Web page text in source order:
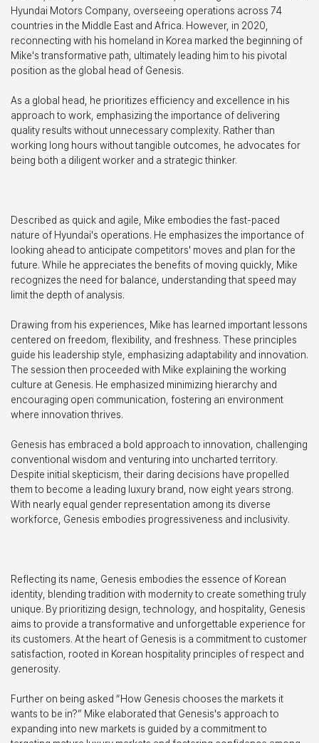
Hyundai Motors Company, overseeing operations across 74
countries in the Middle East and Africa. However, in 2020,
reconnecting with his homeland in Korea marked the beginning of
Mike's transformative path, ultimately leading him to his pivotal
position as the global head of Genesis.
As a global head, he prioritizes efficiency and excellence in his
approach to work, emphasizing the importance of delivering
quality results without unnecessary complexity. Rather than
working long hours without tangible outcomes, he advocates for
being both a diligent worker and a strategic thinker.
Described as quick and agile, Mike embodies the fast-paced
nature of Hyundai's operations. He emphasizes the importance of
looking ahead to anticipate competitors' moves and plan for the
future. While he appreciates the benefits of moving quickly, Mike
recognizes the need for balance, understanding that speed may
limit the depth of analysis.
Drawing from his experiences, Mike has learned important lessons
centered on freedom, flexibility, and freshness. These principles
guide his leadership style, emphasizing adaptability and innovation.
The session then proceeded with Mike explaining the working
culture at Genesis. He emphasized minimizing hierarchy and
encouraging open communication, fostering an environment
where innovation thrives.
Genesis has embraced a bold approach to innovation, challenging
conventional wisdom and venturing into uncharted territory.
Despite initial skepticism, their daring decisions have propelled
them to become a leading luxury brand, now eight years strong.
With nearly equal gender representation among its diverse
workforce, Genesis embodies progressiveness and inclusivity.
Reflecting its name, Genesis embodies the essence of Korean
identity, blending tradition with modernity to create something truly
unique. By prioritizing design, technology, and hospitality, Genesis
aims to provide a transformative and unforgettable experience for
its customers. At the heart of Genesis is a commitment to customer
satisfaction, rooted in Korean hospitality principles of respect and
generosity.
Further on being asked “How Genesis chooses the markets it
wants to be in?” Mike elaborated that Genesis's approach to
expanding into new markets is guided by a commitment to